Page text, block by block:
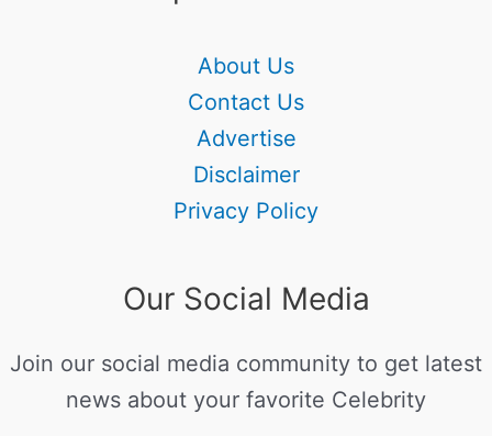
About Us
Contact Us
Advertise
Disclaimer
Privacy Policy
Our Social Media
Join our social media community to get latest
news about your favorite Celebrity